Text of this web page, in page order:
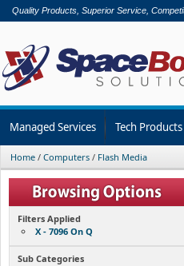
Quality Products, Superior Service,
Managed Services Tech Products
Home / Computers / Flash Media
Filters Applied
X - 7096 On Q
Sub Categories